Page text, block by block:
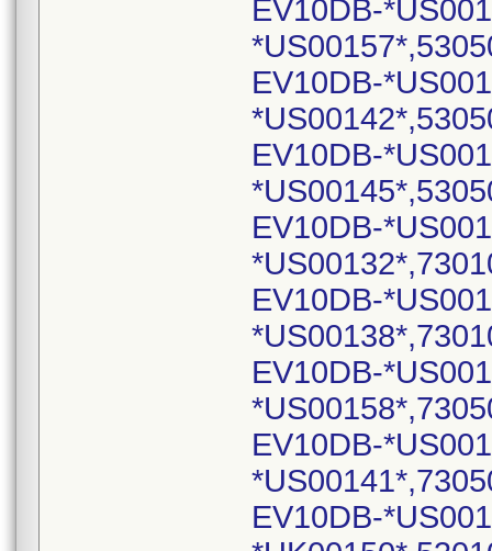
EV10DB-
EV10DB-
EV10DB-
EV10DB-
EV10DB-
EV10DB-
EV10DB-
EV10DB-